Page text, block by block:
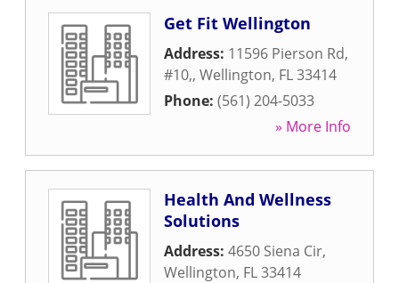
Get Fit Wellington
Address: 11596 Pierson Rd,
#10,, Wellington, FL33414
Phone: (561) 204-5033
» More Info
Health And Wellness
Solutions
Address: 4650 Siena Cir,
Wellington, FL33414